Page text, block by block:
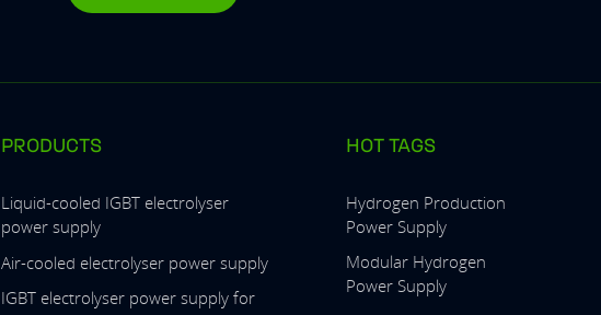
PRODUCTS
Liquid-cooled IGBT electrolyser
power supply
Air-cooled electrolyser power supply
IGBT electrolyser power supply for
HOT TAGS
Hydrogen Production
Power Supply
Modular Hydrogen
Power Supply